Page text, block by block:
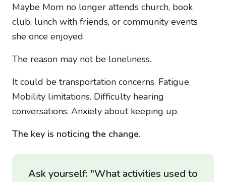
Maybe Mom no longer attends church, book
club, lunch with friends, or community events
she once enjoyed.
The reason may not be loneliness.
It could be transportation concerns. Fatigue.
Mobility limitations. Difficulty hearing
conversations. Anxiety about keeping up.
The key is noticing the change.
Ask yourself: "What activities used to